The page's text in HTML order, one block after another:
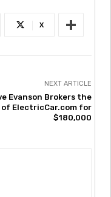
X
NEXT ARTICLE
Evanson Brokers the
of ElectricCar.com for
$180,000